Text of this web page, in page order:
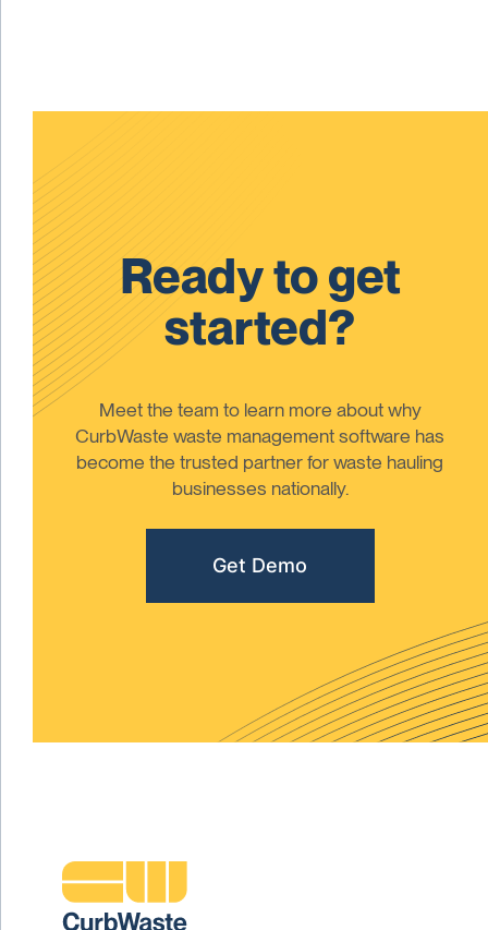
Ready to get
started?
Meet the team to learn more about why
CurbWaste waste management software has
become the trusted partner for waste hauling
businesses nationally.
Get Demo